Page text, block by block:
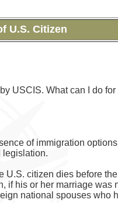
U.S. Citizen
USCIS. What can I do for
of immigration
legislation.
U.S. citizen dies before
if his or her marriage was
national spouses who